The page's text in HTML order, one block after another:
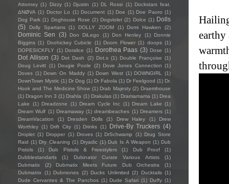
earthy
Attorney (1) Dizzy (1) Djustin (1) DL Rossi (1) Dockstars feat.
ΔNØVA (1) Doctor Lo (1) Document (1) Doe (1) Doe Paoro (1)
Dog Park (1) Doghouse Rose (2) Dogviolet (2) Dolce (1) Dolls
(5)
Dolly Spartans (1) DOLLY ZOOM (1) Domi Hawken (2)
Dominic Sen (3) Don DiLego (1) Don Henley (1)
Donnie
Biggins (1) Doohickey Cubicle (1) Doom Flower (1) doops (1)
DOPESICKFLY (1) Doralice (1) Dorothea Paas (3) Dose (1)
Dot Allison (3) Dot Dash (2) Dot.s (1) Double Françoise (1)
Doug Levitt (1) Dougie Poole (2) Dove Jones Connection (1)
Doves (1) Down On Maddy (1) Down West (1) DOWNGIRL
(1)
DownTown Mystic (1) Dr Dog (1) Dr Fabola (1) Dr Feelgood (1) Dr.
Hook and The Medicine Show (1) Drab Majesty (2) Draemhouse
(1) Dragon Inn 3 (1) Drahla (1) Drakulas (1) Dramamama (1) Drea
Lake
(1) Dreadzone (1) Dream Cycle Inc (1) Dream Lake (1)
Dream Wulf (1) Dreamaway (1) dreambeaches (1) Dreamers (1)
DreamVacation
(1) Dresden Dolls (1) Drew Haley (1)
Drew
Worthley (1) Drift City (1) Drinks (1) Drive-By Truckers (4)
Droplet (1) Dropper (1) Droves (1) DrSchwamp (1) Drug Store
Raid (1) Dry Cleaning (1) Dryadic (1) Dub Is A Weapon (1) Dub
Pistols
(1) Dub Pistols & Freestylers (1) Dub Proof
(1)
Dubblestandarts
(1) Dubinator Curate Various Artists
(1)
Dubmatix
(2) Dubmatix Meets Future Dub Orchestra
(1)
Dubmatrix (1) Dubmones (2) Ducks Unlimited (2) Ducktails (1)
Dude Cervantes & The Panchos (1) Dude Safari (1) Duffy (1)